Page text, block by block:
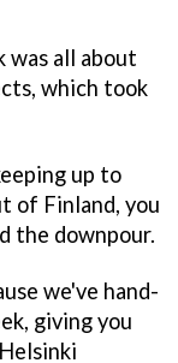
was all about
which took
up to
of Finland, you
the downpour.
we've hand-
giving you